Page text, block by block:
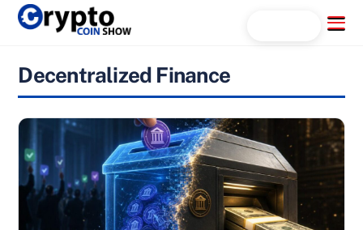
Skip
Menu
Decentralized Finance